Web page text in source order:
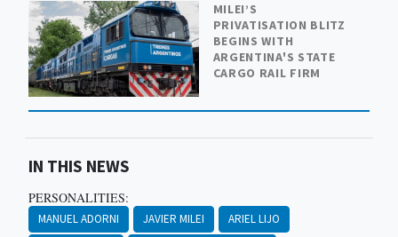
MILEI’S
PRIVATISATION BLITZ
BEGINS WITH
ARGENTINA'S STATE
CARGO RAIL FIRM
IN THIS NEWS
PERSONALITIES:
MANUEL ADORNI JAVIER MILEI
ARIEL LIJO